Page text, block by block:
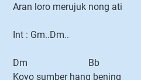
Aran loro merujuk nong ati
Int : Gm..Dm..
Dm Bb
Koyo sumber hang bening